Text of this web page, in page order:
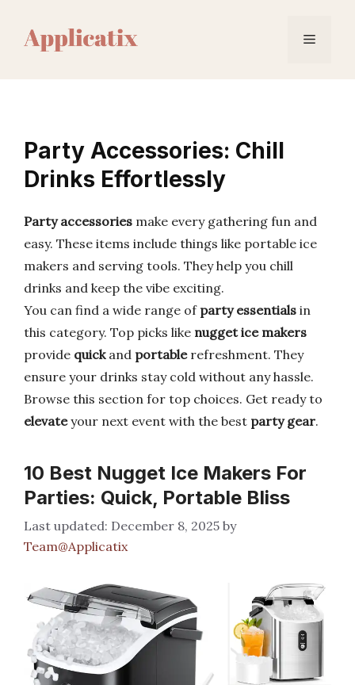
content
Menu
Party Accessories: Chill
Drinks Effortlessly
Party accessories make every gathering fun and
easy. These items include things like portable ice
makers and serving tools. They help you chill
drinks and keep the vibe exciting.
You can find a wide range of party essentials in
this category. Top picks like nugget ice makers
provide quickand portablerefreshment. They
ensure your drinks stay cold without any hassle.
Browse this section for top choices. Get ready to
elevateyour next event with the best party gear.
10 Best Nugget Ice Makers For
Parties: Quick, Portable Bliss
December 8, 2025 by
Team@Applicatix